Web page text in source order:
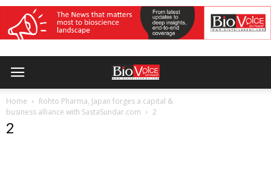
Home
Rohto Pharma, Japan forges a capital &
business alliance with SastaSundar.com
2
2